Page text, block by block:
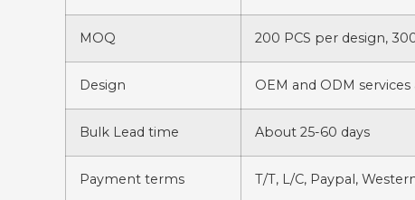
MOQ 200 PCS per design,
Design OEM and ODM services
Bulk Lead time About 25-60 days
Payment terms T/T, L/C, Paypal,